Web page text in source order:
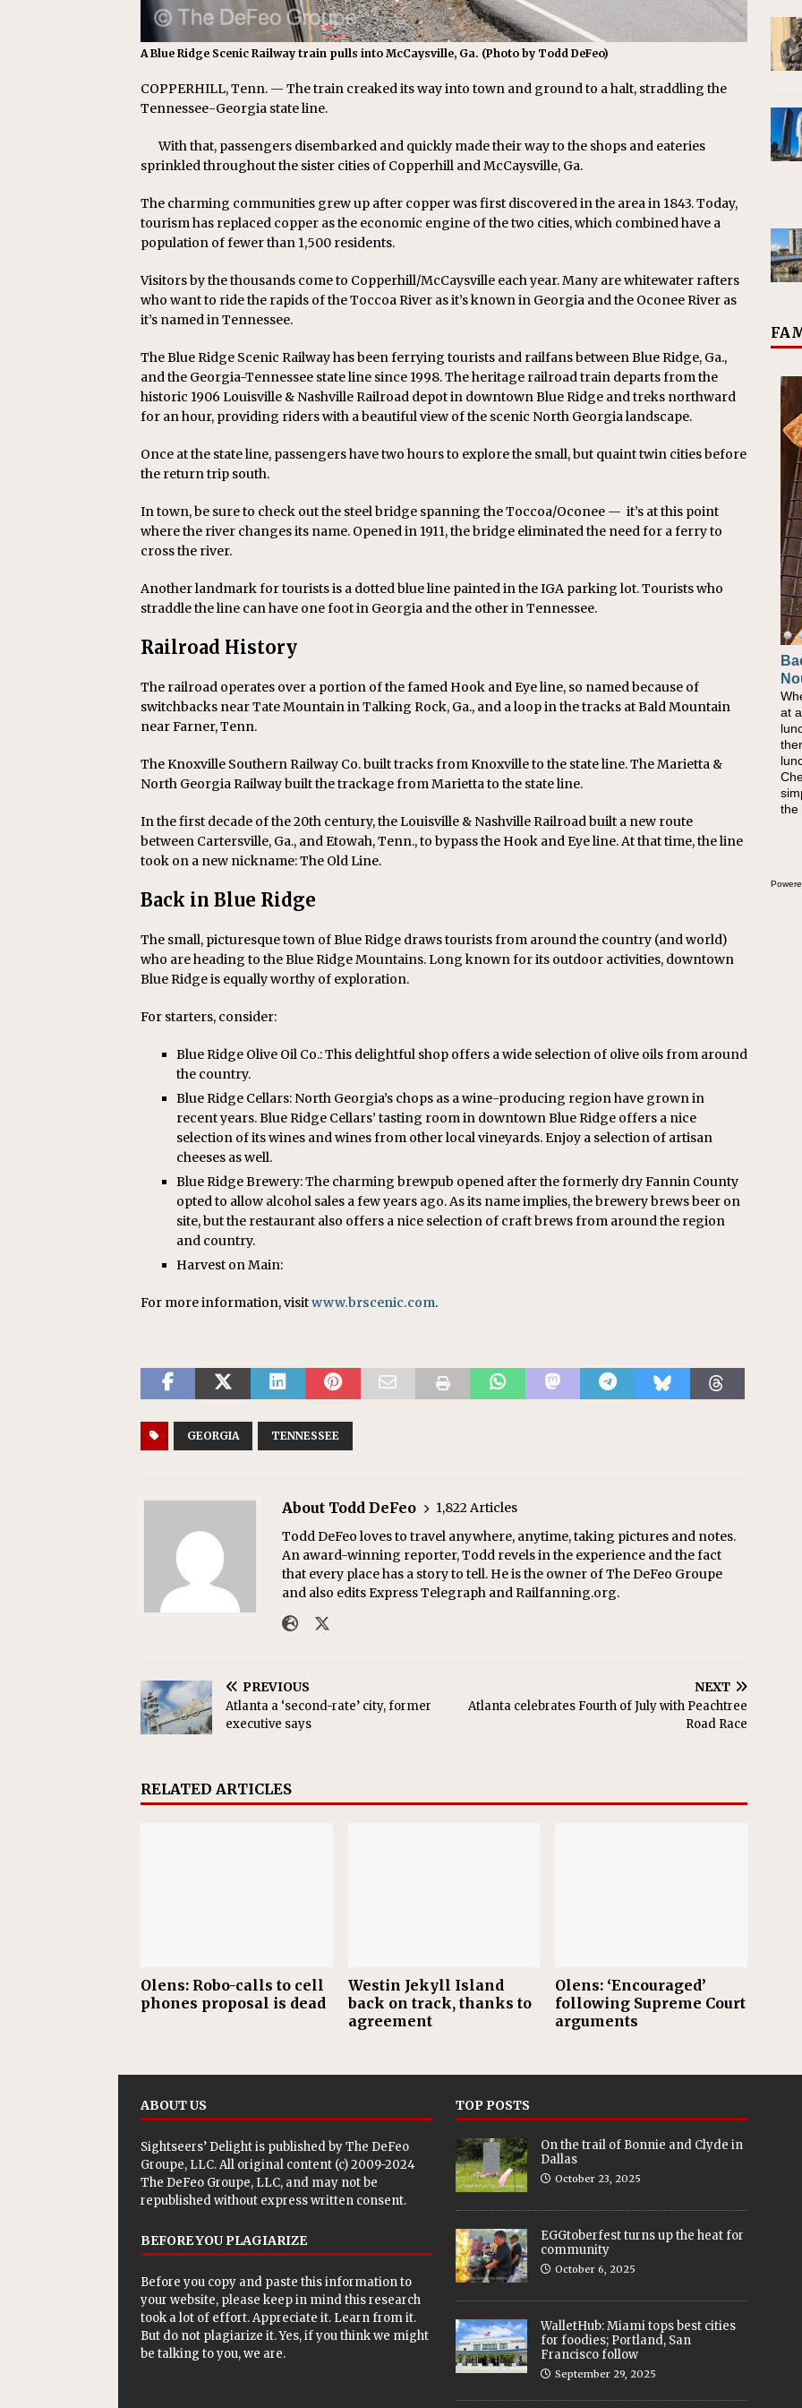
A Blue Ridge Scenic Railway train pulls into McCaysville, Ga. (Photo by Todd DeFeo)
COPPERHILL, Tenn. — The train creaked its way into town and ground to a halt, straddling the
Tennessee-Georgia state line.
With that, passengers disembarked and quickly made their way to the shops and eateries
sprinkled throughout the sister cities of Copperhill and McCaysville, Ga.
The charming communities grew up after copper was first discovered in the area in 1843. Today,
tourism has replaced copper as the economic engine of the two cities, which combined have a
population of fewer than 1,500 residents.
Visitors by the thousands come to Copperhill/McCaysville each year. Many are whitewater rafters
who want to ride the rapids of the Toccoa River as it’s known in Georgia and the Oconee River as
it’s named in Tennessee.
The Blue Ridge Scenic Railway has been ferrying tourists and railfans between Blue Ridge, Ga.,
and the Georgia-Tennessee state line since 1998. The heritage railroad train departs from the
historic 1906 Louisville & Nashville Railroad depot in downtown Blue Ridge and treks northward
for an hour, providing riders with a beautiful view of the scenic North Georgia landscape.
Once at the state line, passengers have two hours to explore the small, but quaint twin cities before
the return trip south.
In town, be sure to check out the steel bridge spanning the Toccoa/Oconee — it’s at this point
where the river changes its name. Opened in 1911, the bridge eliminated the need for a ferry to
cross the river.
Another landmark for tourists is a dotted blue line painted in the IGA parking lot. Tourists who
straddle the line can have one foot in Georgia and the other in Tennessee.
Railroad History
The railroad operates over a portion of the famed Hook and Eye line, so named because of
switchbacks near Tate Mountain in Talking Rock, Ga., and a loop in the tracks at Bald Mountain
near Farner, Tenn.
The Knoxville Southern Railway Co. built tracks from Knoxville to the state line. The Marietta &
North Georgia Railway built the trackage from Marietta to the state line.
In the first decade of the 20th century, the Louisville & Nashville Railroad built a new route
between Cartersville, Ga., and Etowah, Tenn., to bypass the Hook and Eye line. At that time, the line
took on a new nickname: The Old Line.
Back in Blue Ridge
The small, picturesque town of Blue Ridge draws tourists from around the country (and world)
who are heading to the Blue Ridge Mountains. Long known for its outdoor activities, downtown
Blue Ridge is equally worthy of exploration.
For starters, consider:
Blue Ridge Olive Oil Co.: This delightful shop offers a wide selection of olive oils from around
the country.
Blue Ridge Cellars: North Georgia’s chops as a wine-producing region have grown in
recent years. Blue Ridge Cellars’ tasting room in downtown Blue Ridge offers a nice
selection of its wines and wines from other local vineyards. Enjoy a selection of artisan
cheeses as well.
Blue Ridge Brewery: The charming brewpub opened after the formerly dry Fannin County
opted to allow alcohol sales a few years ago. As its name implies, the brewery brews beer on
site, but the restaurant also offers a nice selection of craft brews from around the region
and country.
Harvest on Main:
For more information, visitwww.brscenic.com.
GEORGIA TENNESSEE
About Todd DeFeo
1,822 Articles
Todd DeFeo loves to travel anywhere, anytime, taking pictures and notes.
An award-winning reporter, Todd revels in the experience and the fact
that every place has a story to tell. He is the owner of The DeFeo Groupe
and also edits Express Telegraph and Railfanning.org.
PREVIOUS
Atlanta a ‘second-rate’ city, former
executive says
NEXT
Atlanta celebrates Fourth of July with Peachtree
Road Race
RELATED ARTICLES
Olens: Robo-calls to cell
phones proposal is dead
Westin Jekyll Island
back on track, thanks to
agreement
Olens: ‘Encouraged’
following Supreme Court
arguments
at
the
As
ABOUT US
Sightseers’ Delight is published byThe DeFeo
Groupe, LLC. All original content (c) 2009-2024
The DeFeo Groupe, LLC, and may not be
republished without express written consent.
BEFORE YOU PLAGIARIZE
Before you copy and paste this information to
your website, please keep in mind this research
took a lot of effort. Appreciate it. Learn from it.
But do not plagiarize it. Yes, if you think we might
be talking to you, we are.
TOP POSTS
On the trail of Bonnie and Clyde in
Dallas
October 23, 2025
EGGtoberfest turns up the heat for
community
October 6, 2025
WalletHub: Miami tops best cities
for foodies; Portland, San
Francisco follow
September 29, 2025